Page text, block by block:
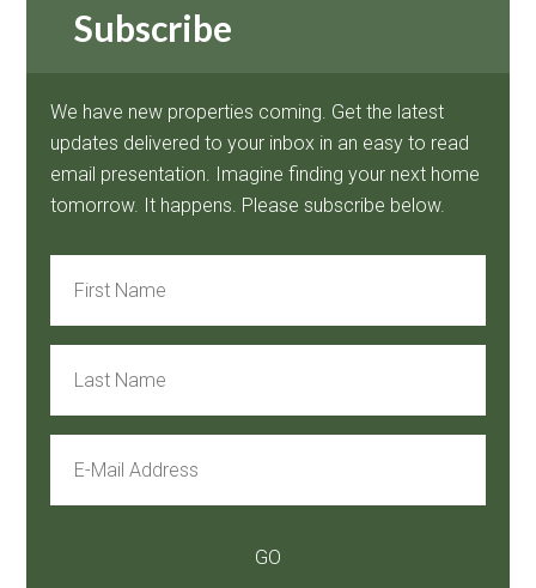
Subscribe
We have new properties coming. Get the latest
updates delivered to your inbox in an easy to read
email presentation. Imagine finding your next home
tomorrow. It happens. Please subscribe below.